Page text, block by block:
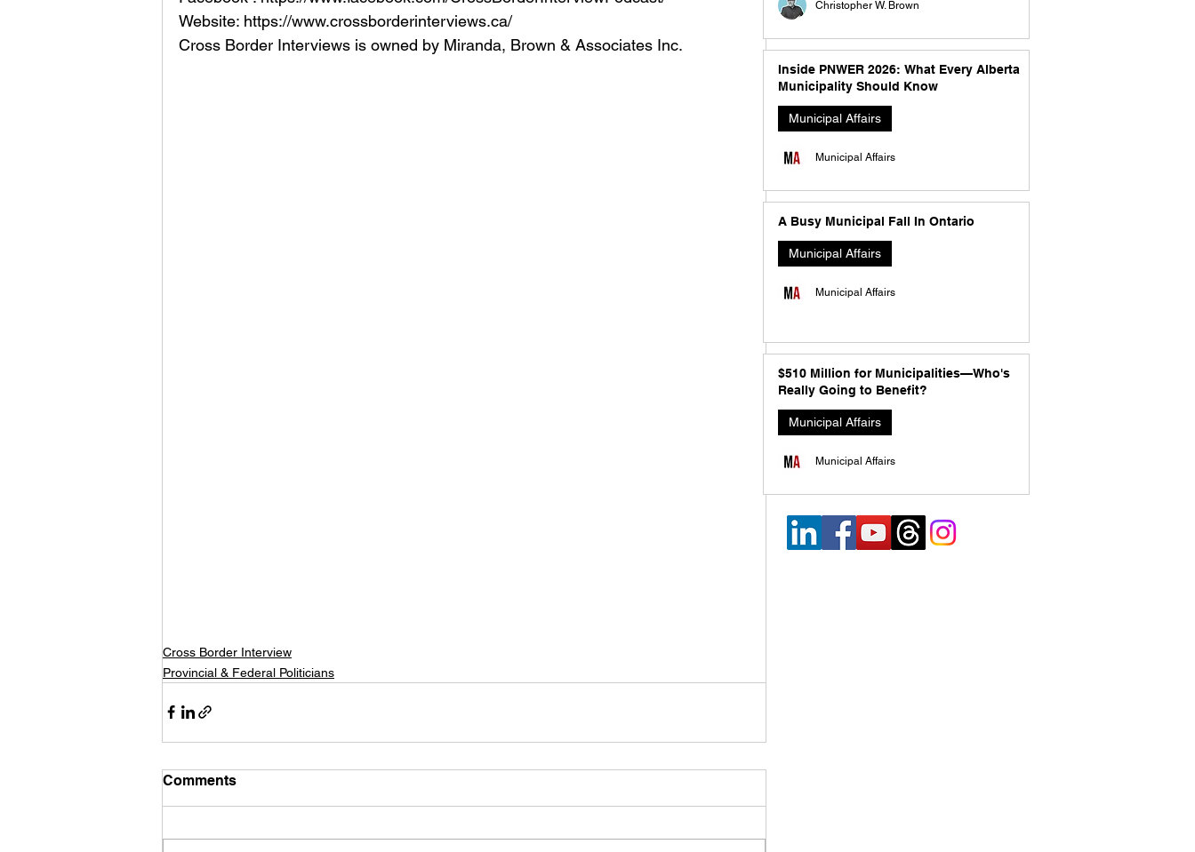
Website: https://www.crossborderinterviews.ca/
Cross Border Interviews is owned by Miranda, Brown & Associates Inc.
Cross Border Interview
Provincial & Federal Politicians
Comments
Christopher W. Brown
Inside PNWER 2026: What Every Alberta
Municipality Should Know
Municipal Affairs
Municipal Affairs
A Busy Municipal Fall In Ontario
Municipal Affairs
Municipal Affairs
$510 Million for Municipalities—Who's
Really Going to Benefit?
Municipal Affairs
Municipal Affairs